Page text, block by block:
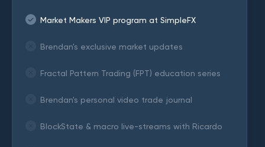
Market Makers VIP program at SimpleFX
Brendan's exclusive market updates
Fractal Pattern Trading (FPT) education series
Brendan's personal video trade journal
BlockState & macro live-streams with Ricardo